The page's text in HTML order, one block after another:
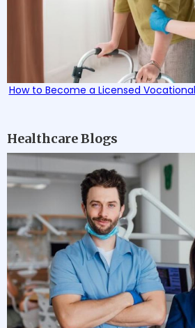
How to Become a Licensed
Healthcare Blogs